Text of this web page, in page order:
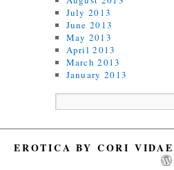
July 2013
June 2013
May 2013
April 2013
March 2013
January 2013
EROTICA BY CORI VIDAE